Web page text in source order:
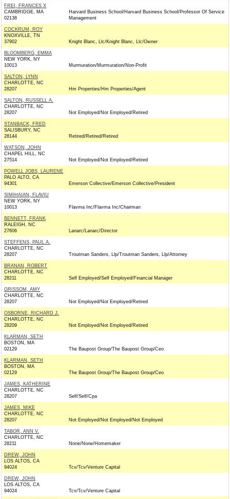
FREI, FRANCES X
CAMBRIDGE, MA
02138
Harvard Business School/Harvard Business School/Professor Of Service
Management
COCKRUM, ROY
KNOXVILLE, TN
37902
Knight Blanc, Llc/Knight Blanc, Llc/Owner
BLOOMBERG, EMMA
NEW YORK, NY
10013
Murmuration/Murmuration/Non-Profit
SALTON, LYNN
CHARLOTTE, NC
28207
Hm Properties/Hm Properties/Agent
SALTON, RUSSELL A.
CHARLOTTE, NC
28207
Not Employed/Not Employed/Retired
STANBACK, FRED
SALISBURY, NC
28144
Retired/Retired/Retired
WATSON, JOHN
CHAPEL HILL, NC
27514
Not Employed/Not Employed/Retired
POWELL JOBS, LAURENE
PALO ALTO, CA
94301
Emerson Collective/Emerson Collective/President
SIMIHAIAN, FLAVIU
NEW YORK, NY
10013
Flavma Inc/Flavma Inc/Chairman
BENNETT, FRANK
RALEIGH, NC
27606
Lanarc/Lanarc/Director
STEFFENS, PAUL A.
CHARLOTTE, NC
28207
Troutman Sanders, Llp/Troutman Sanders, Llp/Attorney
BRANAN, ROBERT
CHARLOTTE, NC
28211
Self Employed/Self Employed/Financial Manager
GRISSOM, AMY
CHARLOTTE, NC
28207
Not Employed/Not Employed/Retired
OSBORNE, RICHARD J.
CHARLOTTE, NC
28209
Not Employed/Not Employed/Retired
KLARMAN, SETH
BOSTON, MA
02129
The Baupost Group/The Baupost Group/Ceo
KLARMAN, SETH
BOSTON, MA
02129
The Baupost Group/The Baupost Group/Ceo
JAMES, KATHERINE
CHARLOTTE, NC
28207
Self/Self/Cpa
JAMES, MIKE
CHARLOTTE, NC
28207
Not Employed/Not Employed/Not Employed
TABOR, ANN V.
CHARLOTTE, NC
28211
None/None/Homemaker
DREW, JOHN
LOS ALTOS, CA
94024
Tcv/Tcv/Venture Capital
DREW, JOHN
LOS ALTOS, CA
94024
Tcv/Tcv/Venture Capital